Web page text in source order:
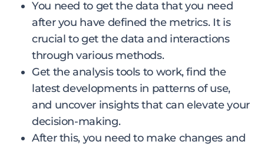
You need to get the data that you need
after you have defined the metrics. It is
crucial to get the data and interactions
through various methods.
Get the analysis tools to work, find the
latest developments in patterns of use,
and uncover insights that can elevate your
decision-making.
After this, you need to make changes and